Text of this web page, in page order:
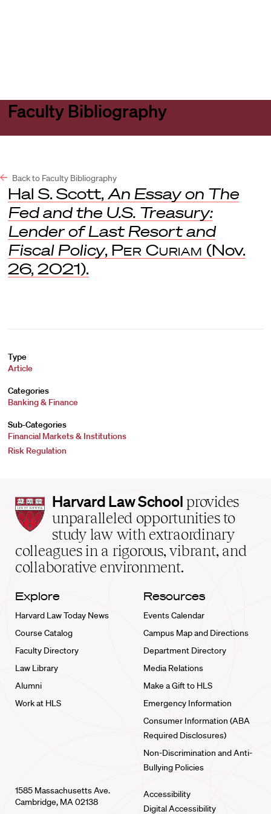
Faculty Bibliography
Back to Faculty Bibliography
Hal S. Scott, An Essay on The
Fed and the U.S. Treasury:
Lender of Last Resort and
Fiscal Policy, Per Curiam (Nov.
26, 2021).
Type
Article
Categories
Banking & Finance
Sub-Categories
Financial Markets & Institutions
Risk Regulation
Harvard
Law
School
home
Harvard Law School provides
unparalleled opportunities to
study law with extraordinary
colleagues in a rigorous, vibrant, and
collaborative environment.
Explore
Harvard Law Today News
Course Catalog
Faculty Directory
Law Library
Alumni
Work at HLS
Resources
Events Calendar
Campus Map and Directions
Department Directory
Media Relations
Make a Gift to HLS
Emergency Information
Consumer Information (ABA
Required Disclosures)
Non-Discrimination and Anti-
Bullying Policies
1585 Massachusetts Ave.
Cambridge, MA 02138
Accessibility
Digital Accessibility